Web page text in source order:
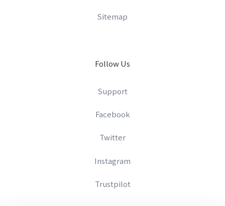
Sitemap
Follow Us
Support
Facebook
Twitter
Instagram
Trustpilot